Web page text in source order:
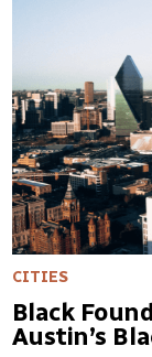
CITIES
Black
Austin’s